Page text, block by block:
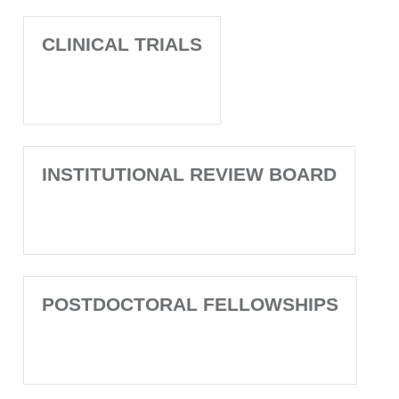
CLINICAL TRIALS
INSTITUTIONAL REVIEW BOARD
POSTDOCTORAL FELLOWSHIPS